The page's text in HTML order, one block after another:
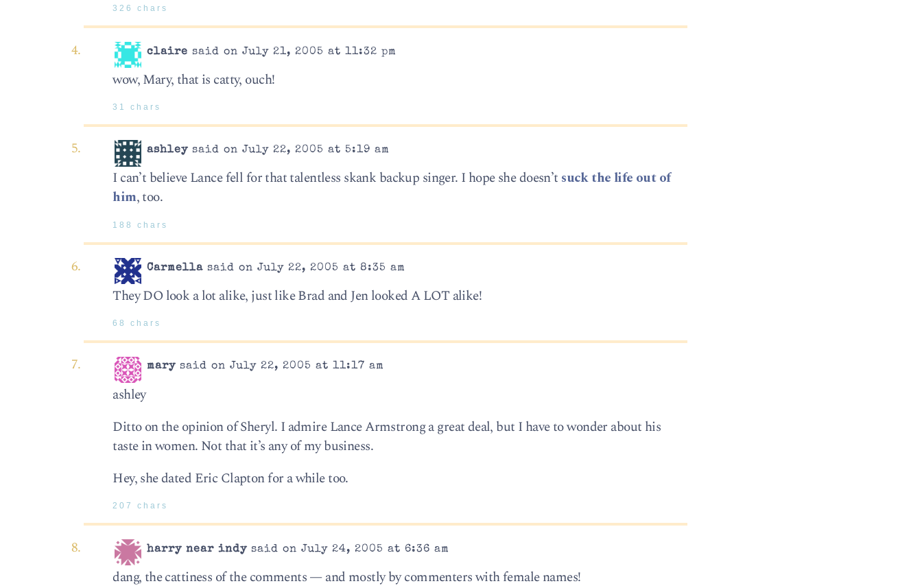
326 chars
claire said on July 21, 2005 at 11:32 pm
wow, Mary, that is catty, ouch!
31 chars
ashley said on July 22, 2005 at 5:19 am
I can’t believe Lance fell for that talentless skank backup singer. I hope she doesn’t suck the life out of
him, too.
188 chars
Carmella said on July 22, 2005 at 8:35 am
They DO look a lot alike, just like Brad and Jen looked A LOT alike!
68 chars
mary said on July 22, 2005 at 11:17 am
ashley
Ditto on the opinion of Sheryl. I admire Lance Armstrong a great deal, but I have to wonder about his
taste in women. Not that it’s any of my business.
Hey, she dated Eric Clapton for a while too.
207 chars
harry near indy said on July 24, 2005 at 6:36 am
dang, the cattiness of the comments — and mostly by commenters with female names!